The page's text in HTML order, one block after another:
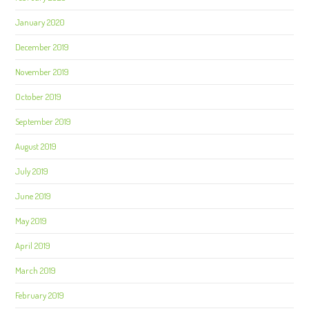
January 2020
December 2019
November 2019
October 2019
September 2019
August 2019
July 2019
June 2019
May 2019
April 2019
March 2019
February 2019